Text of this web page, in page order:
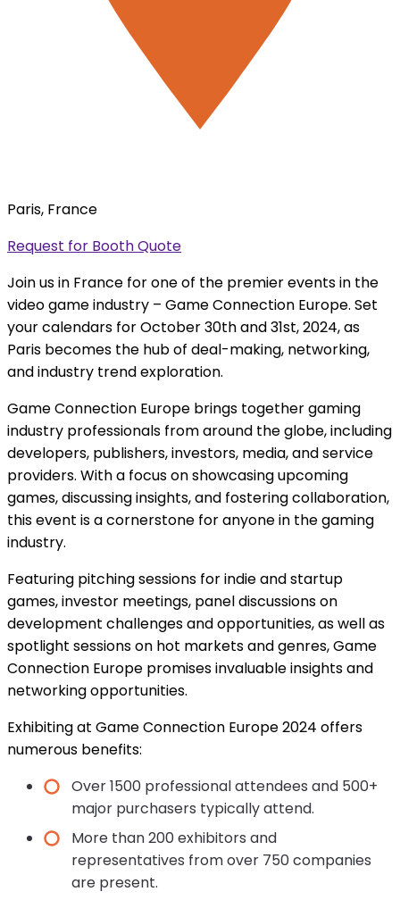
Paris, France
Request for Booth Quote
Join us in France for one of the premier events in the
video game industry – Game Connection Europe. Set
your calendars for October 30th and 31st, 2024, as
Paris becomes the hub of deal-making, networking,
and industry trend exploration.
Game Connection Europe brings together gaming
industry professionals from around the globe, including
developers, publishers, investors, media, and service
providers. With a focus on showcasing upcoming
games, discussing insights, and fostering collaboration,
this event is a cornerstone for anyone in the gaming
industry.
Featuring pitching sessions for indie and startup
games, investor meetings, panel discussions on
development challenges and opportunities, as well as
spotlight sessions on hot markets and genres, Game
Connection Europe promises invaluable insights and
networking opportunities.
Exhibiting at Game Connection Europe 2024 offers
numerous benefits:
Over 1500 professional attendees and 500+
major purchasers typically attend.
More than 200 exhibitors and
representatives from over 750 companies
are present.